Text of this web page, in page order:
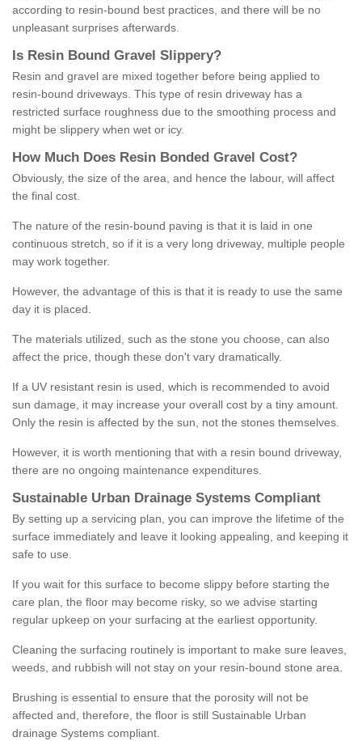
according to resin-bound best practices, and there will be no
unpleasant surprises afterwards.
Is Resin Bound Gravel S lippery?
Resin and gravel are mixed together before being applied to
resin-bound driveways. This type of resin driveway has a
restricted surface roughness due to the smoothing process and
might be slippery when wet or icy.
How M uch Does Resin Bonded Gravel Cost?
Obviously, the size of the area, and hence the labour, will affect
the final cost.
The nature of the resin-bound paving is that it is laid in one
continuous stretch, so if it is a very long driveway, multiple people
may work together.
However, the advantage of this is that it is ready to use the same
day it is placed.
The materials utilized, such as the stone you choose, can also
affect the price, though these don't vary dramatically.
If a UV resistant resin is used, which is recommended to avoid
sun damage, it may increase your overall cost by a tiny amount.
Only the resin is affected by the sun, not the stones themselves.
However, it is worth mentioning that with a resin bound driveway,
there are no ongoing maintenance expenditures.
Sustainable Urban Drainage Systems Compliant
By setting up a servicing plan, you can improve the lifetime of the
surface immediately and leave it looking appealing, and keeping it
safe to use.
If you wait for this surface to become slippy before starting the
care plan, the floor may become risky, so we advise starting
regular upkeep on your surfacing at the earliest opportunity.
Cleaning the surfacing routinely is important to make sure leaves,
weeds, and rubbish will not stay on your resin-bound stone area.
Brushing is essential to ensure that the porosity will not be
affected and, therefore, the floor is still Sustainable Urban
drainage Systems compliant.